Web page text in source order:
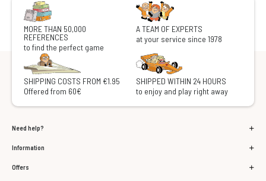
MORE THAN 50,000
REFERENCES
to find the perfect game
A TEAM OF EXPERTS
at your service since 1978
SHIPPING COSTS FROM €1.95
Offered from 60€
SHIPPED WITHIN 24 HOURS
to enjoy and play right away
Need help?
Information
Offers